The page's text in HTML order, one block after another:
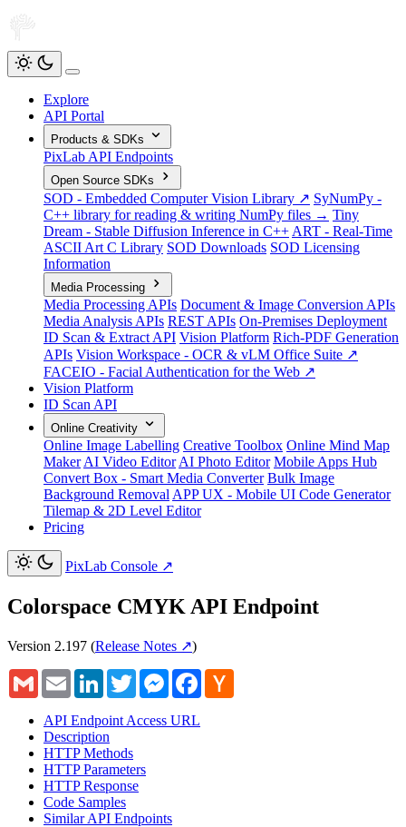
Explore
API Portal
Products & SDKs
PixLab API Endpoints
Open Source SDKs
SOD - Embedded Computer Vision Library ↗ SyNumPy -
C++ library for reading & writing NumPy files → Tiny
Dream - Stable Diffusion Inference in C++ ART - Real-Time
ASCII Art C Library SOD Downloads SOD Licensing
Information
Media Processing
Media Processing APIs Document & Image Conversion APIs
Media Analysis APIs REST APIs On-Premises Deployment
ID Scan & Extract API Vision Platform Rich-PDF Generation
APIs Vision Workspace - OCR & vLM Office Suite ↗
FACEIO - Facial Authentication for the Web ↗
Vision Platform
ID Scan API
Online Creativity
Online Image Labelling Creative Toolbox Online Mind Map
Maker AI Video Editor AI Photo Editor Mobile Apps Hub
Convert Box - Smart Media Converter Bulk Image
Background Removal APP UX - Mobile UI Code Generator
Tilemap & 2D Level Editor
Pricing
PixLab Console ↗
Colorspace CMYK API Endpoint
Version 2.197 (Release Notes ↗)
Gmail Email LinkedInTwitterMessengerFacebook
API Endpoint Access URL
Description
HTTP Methods
HTTP Parameters
HTTP Response
Code Samples
Similar API Endpoints